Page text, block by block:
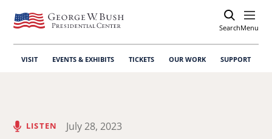
SearchOpen
Menu
VISIT EVENTS & EXHIBITS TICKETS OUR WORK SUPPORT
LISTEN July 28, 2023